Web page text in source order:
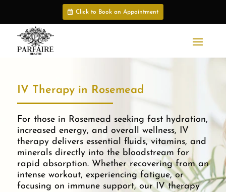
Click to Book an Appointment
IV Therapy in Rosemead
For those in Rosemead seeking fast hydration,
increased energy, and overall wellness, IV
therapy delivers essential fluids, vitamins, and
minerals directly into the bloodstream for
rapid absorption. Whether recovering from an
intense workout, experiencing fatigue, or
focusing on immune support, our IV therapy